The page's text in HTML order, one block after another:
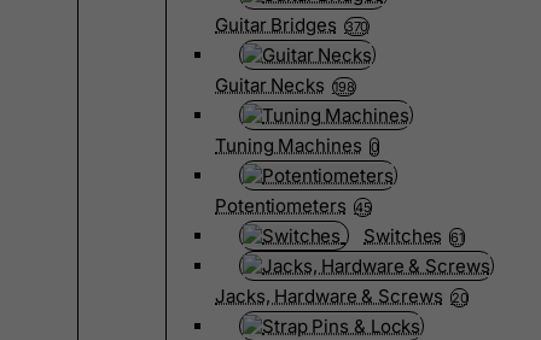
Guitar Bridges 370
Guitar Necks 198
Tuning Machines 0
Potentiometers 45
Switches 61
Jacks, Hardware & Screws 20